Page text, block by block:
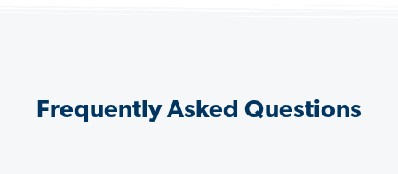
Frequently Asked Questions